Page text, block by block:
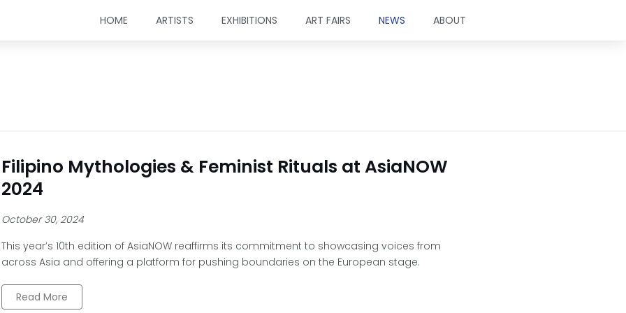
HOME ARTISTS EXHIBITIONS ART FAIRS NEWS ABOUT
Filipino Mythologies & Feminist Rituals at AsiaNOW
2024
October 30, 2024
This year’s 10th edition of AsiaNOW reaffirms its commitment to showcasing voices from
across Asia and offering a platform for pushing boundaries on the European stage.
Read More